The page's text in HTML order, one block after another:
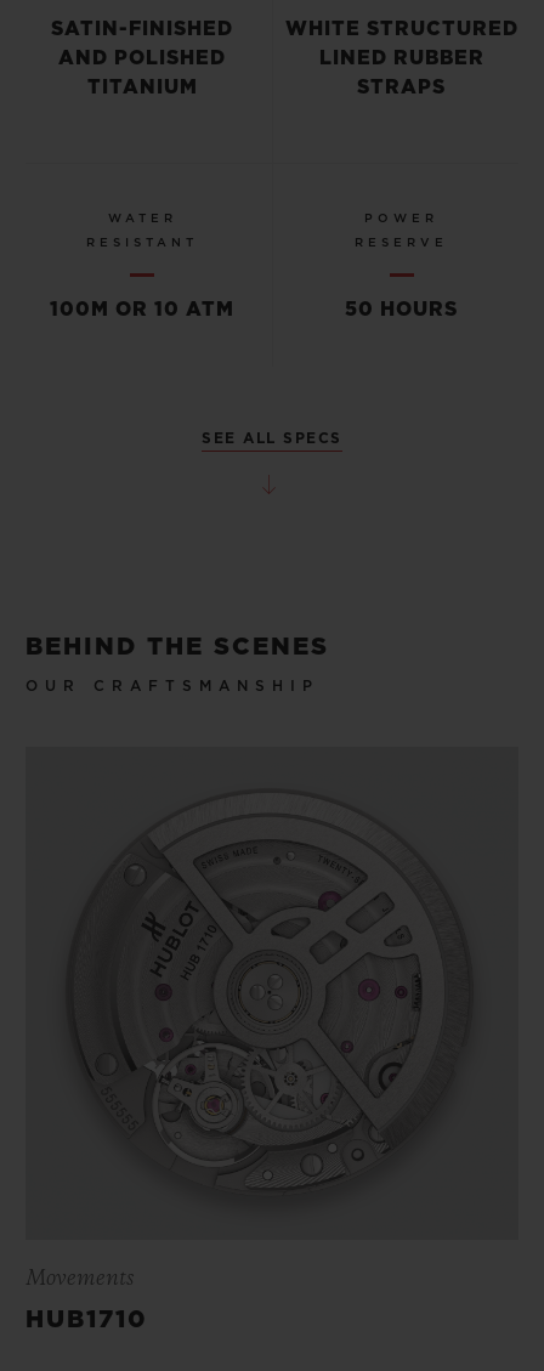
SATIN-FINISHED
AND POLISHED
TITANIUM
WHITE STRUCTURED
LINED RUBBER
STRAPS
WATER
RESISTANT
100M OR 10 ATM
POWER
RESERVE
50 HOURS
SEE ALL SPECS
BEHIND THE SCENES
OUR CRAFTSMANSHIP
Movements
HUB1710